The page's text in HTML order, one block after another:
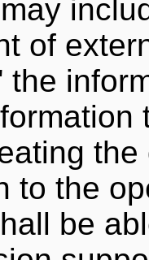
of
the
to the
be